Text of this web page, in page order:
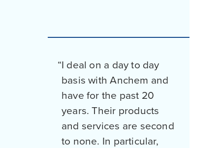
I deal on a day to day
basis with Anchem and
have for the past 20
years. Their products
and services are second
to none. In particular,